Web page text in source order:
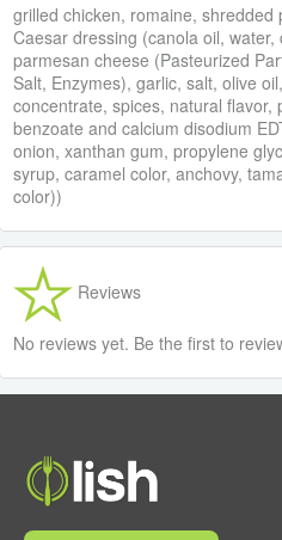
grilled chicken, romaine,
Caesar dressing (canola oil,
parmesan cheese (Pasteurized
Salt, Enzymes), garlic, salt, olive
concentrate, spices, natural flavor,
benzoate and calcium disodium
onion, xanthan gum, propylene
syrup, caramel color, anchovy,
color))
Reviews
No reviews yet. Be the first to